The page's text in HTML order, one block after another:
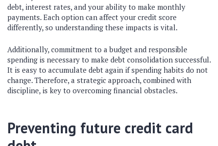
debt, interest rates, and your ability to make monthly
payments. Each option can affect your credit score
differently, so understanding these impacts is vital.
Additionally, commitment to a budget and responsible
spending is necessary to make debt consolidation successful.
It is easy to accumulate debt again if spending habits do not
change. Therefore, a strategic approach, combined with
discipline, is key to overcoming financial obstacles.
Preventing future credit card